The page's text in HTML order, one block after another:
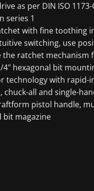
as per DIN ISO
series 1
with fine toothing
switching, use
the ratchet mechanism
4" hexagonal bit
technology with rapid-
chuck-all and single-
pistol handle,
bit magazine